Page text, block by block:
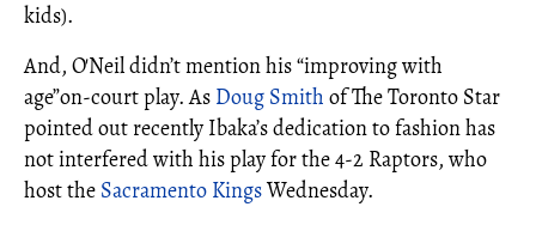
kids).
And, O'Neil didn’t mention his “improving with
age”on-court play. As Doug Smith of The Toronto Star
pointed out recently Ibaka’s dedication to fashion has
not interfered with his play for the 4-2 Raptors, who
host the Sacramento KingsWednesday.